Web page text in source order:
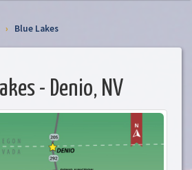
› Blue Lakes
- Denio, NV